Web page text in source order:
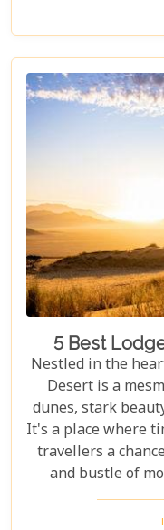
and savannah
the rains, this
5 Best
Nestled in the
Desert is a
dunes, stark
It's a place where
travellers a
and bustle of
nature in its
takes you